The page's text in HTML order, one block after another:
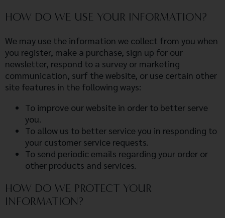
HOW DO WE USE YOUR INFORMATION?
We may use the information we collect from you when
you register, make a purchase, sign up for our
newsletter, respond to a survey or marketing
communication, surf the website, or use certain other
site features in the following ways:
To improve our website in order to better serve
you.
To allow us to better service you in responding to
your customer service requests.
To send periodic emails regarding your order or
other products and services.
HOW DO WE PROTECT YOUR
INFORMATION?